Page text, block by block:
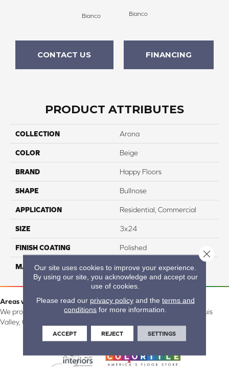
Bianco Bianco
CONTACT US FINANCING
PRODUCT ATTRIBUTES
COLLECTION Arona
COLOR Beige
BRAND Happy Floors
SHAPE Bullnose
APPLICATION Residential, Commercial
SIZE 3x24
FINISH COATING Polished
MATERIAL Porcelain
Areas we serve:
We proudly serve Alamosa, Southfork, Forbes, Creede, the San Luis
Valley, CO and surrounding areas.
Our site uses cookies to improve your experience.
By using our site, you acknowledge and accept our
use of cookies.
Please read our privacy policyand the terms and
conditions for more information.
ACCEPT REJECT SETTINGS
Close